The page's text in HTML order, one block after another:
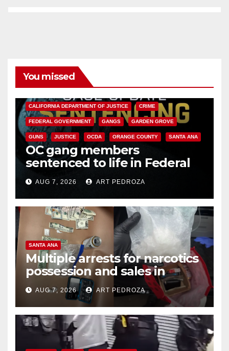
You missed
CALIFORNIA DEPARTMENT OF JUSTICE CRIME
FEDERAL GOVERNMENT GANGS GARDEN GROVE
GUNS JUSTICE OCDA ORANGE COUNTY SANTA ANA
OC gang members
sentenced to life in Federal
prison over Mexican Mafia hit
AUG 7, 2026 ART PEDROZA
SANTA ANA
Multiple arrests for narcotics
possession and sales in
coastal OC
AUG 7, 2026 ART PEDROZA